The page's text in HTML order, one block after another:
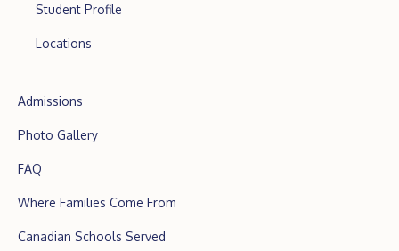
Student Profile
Locations
Admissions
Photo Gallery
FAQ
Where Families Come From
Canadian Schools Served